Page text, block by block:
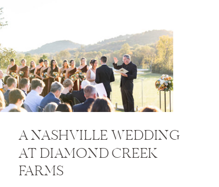
A NASHVILLE WEDDING
AT DIAMOND CREEK
FARMS